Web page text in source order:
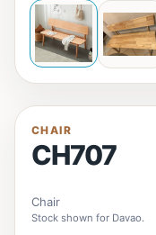
CHAIR
CH707
Chair
Stock shown for Davao.